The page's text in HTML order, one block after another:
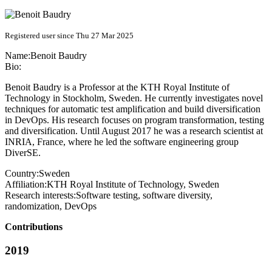
Registered user since Thu 27 Mar 2025
Name:Benoit Baudry
Bio:
Benoit Baudry is a Professor at the KTH Royal Institute of
Technology in Stockholm, Sweden. He currently investigates novel
techniques for automatic test amplification and build diversification
in DevOps. His research focuses on program transformation, testing
and diversification. Until August 2017 he was a research scientist at
INRIA, France, where he led the software engineering group
DiverSE.
Country:Sweden
Affiliation:KTH Royal Institute of Technology, Sweden
Research interests:Software testing, software diversity,
randomization, DevOps
Contributions
2019